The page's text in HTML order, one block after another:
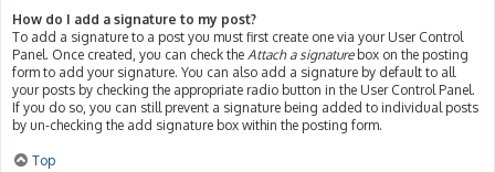
How do I add a signature to my post?
To add a signature to a post you must first create one via your User Control
Panel. Once created, you can check the Attach a signaturebox on the posting
form to add your signature. You can also add a signature by default to all
your posts by checking the appropriate radio button in the User Control Panel.
If you do so, you can still prevent a signature being added to individual posts
by un-checking the add signature box within the posting form.
Top